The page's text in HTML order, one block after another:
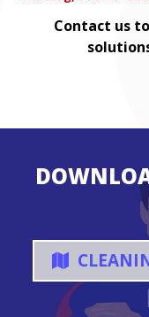
Contact us